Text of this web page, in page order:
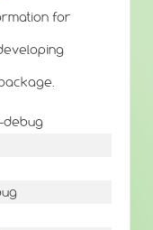
for
debug